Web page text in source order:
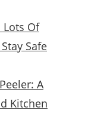
Lots Of
Safe
A
Kitchen